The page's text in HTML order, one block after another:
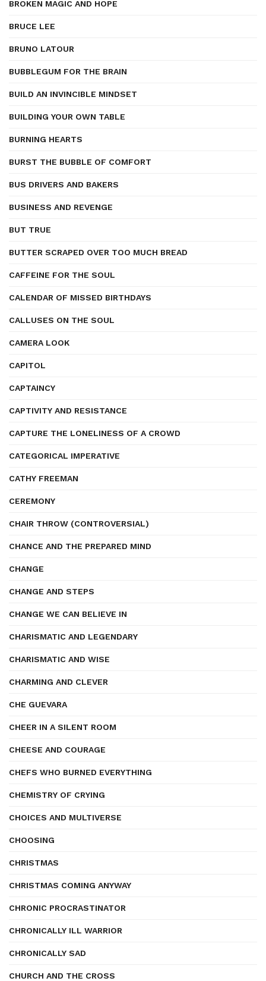
BROKEN MAGIC AND HOPE
BRUCE LEE
BRUNO LATOUR
BUBBLEGUM FOR THE BRAIN
BUILD AN INVINCIBLE MINDSET
BUILDING YOUR OWN TABLE
BURNING HEARTS
BURST THE BUBBLE OF COMFORT
BUS DRIVERS AND BAKERS
BUSINESS AND REVENGE
BUT TRUE
BUTTER SCRAPED OVER TOO MUCH BREAD
CAFFEINE FOR THE SOUL
CALENDAR OF MISSED BIRTHDAYS
CALLUSES ON THE SOUL
CAMERA LOOK
CAPITOL
CAPTAINCY
CAPTIVITY AND RESISTANCE
CAPTURE THE LONELINESS OF A CROWD
CATEGORICAL IMPERATIVE
CATHY FREEMAN
CEREMONY
CHAIR THROW (CONTROVERSIAL)
CHANCE AND THE PREPARED MIND
CHANGE
CHANGE AND STEPS
CHANGE WE CAN BELIEVE IN
CHARISMATIC AND LEGENDARY
CHARISMATIC AND WISE
CHARMING AND CLEVER
CHE GUEVARA
CHEER IN A SILENT ROOM
CHEESE AND COURAGE
CHEFS WHO BURNED EVERYTHING
CHEMISTRY OF CRYING
CHOICES AND MULTIVERSE
CHOOSING
CHRISTMAS
CHRISTMAS COMING ANYWAY
CHRONIC PROCRASTINATOR
CHRONICALLY ILL WARRIOR
CHRONICALLY SAD
CHURCH AND THE CROSS